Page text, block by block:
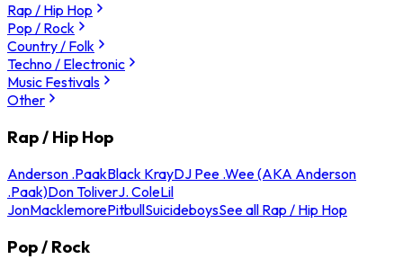
Rap / Hip Hop
Pop / Rock
Country / Folk
Techno / Electronic
Music Festivals
Other
Rap / Hip Hop
Anderson .PaakBlack KrayDJ Pee .Wee (AKA Anderson
.Paak)Don ToliverJ. ColeLil
JonMacklemorePitbullSuicideboysSee all Rap / Hip Hop
Pop / Rock